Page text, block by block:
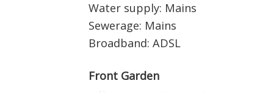
Water supply: Mains
Sewerage: Mains
Broadband: ADSL
Front Garden